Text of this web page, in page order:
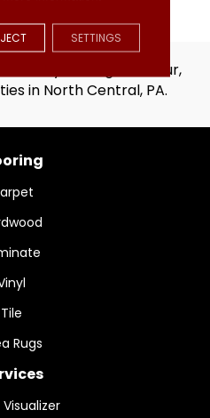
Lycoming, Montour,
in North Central, PA.
Tile
Rugs
SETTINGS